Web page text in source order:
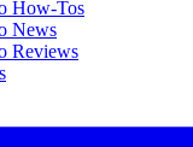
How-Tos
News
Reviews